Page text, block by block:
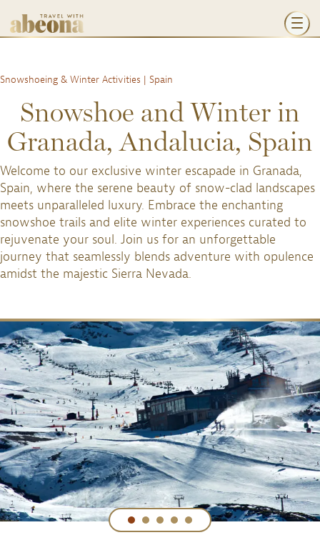
Snowshoeing & Winter Activities | Spain
Snowshoe and Winter in
Granada, Andalucia, Spain
Welcome to our exclusive winter escapade in Granada,
Spain, where the serene beauty of snow-clad landscapes
meets unparalleled luxury. Embrace the enchanting
snowshoe trails and elite winter experiences curated to
rejuvenate your soul. Join us for an unforgettable
journey that seamlessly blends adventure with opulence
amidst the majestic Sierra Nevada.